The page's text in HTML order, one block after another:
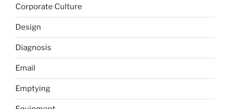
Corporate Culture
Design
Diagnosis
Email
Emptying